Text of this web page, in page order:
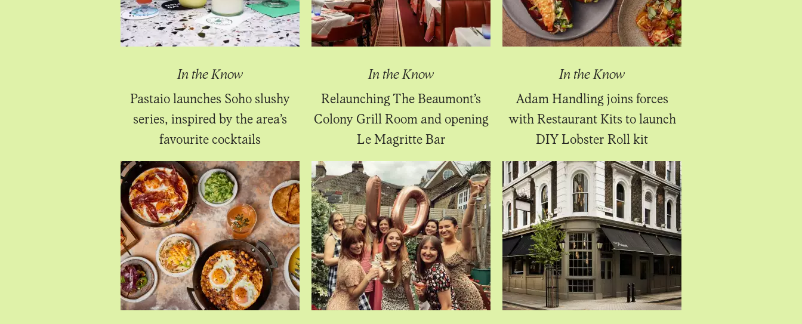
In the Know
Pastaio launches Soho slushy
series, inspired by the area’s
favourite cocktails
In the Know
Relaunching The Beaumont’s
Colony Grill Room and opening
Le Magritte Bar
In the Know
Adam Handling joins forces
with Restaurant Kits to launch
DIY Lobster Roll kit